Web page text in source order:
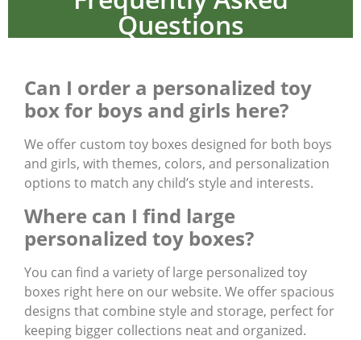
Questions
Can I order a personalized toy
box for boys and girls here?
We offer custom toy boxes designed for both boys
and girls, with themes, colors, and personalization
options to match any child’s style and interests.
Where can I find large
personalized toy boxes?
You can find a variety of large personalized toy
boxes right here on our website. We offer spacious
designs that combine style and storage, perfect for
keeping bigger collections neat and organized.